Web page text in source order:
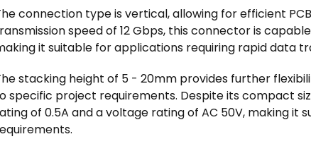
connection type is vertical, allowing for efficient
speed of 12 Gbps, this connector is
it suitable for applications requiring rapid data
stacking height of 5 - 20mm provides further
specific project requirements. Despite its compact
of 0.5A and a voltage rating of AC 50V, making it